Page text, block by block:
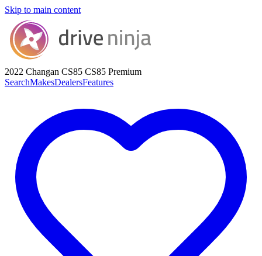
Skip to main content
2022 Changan CS85 CS85 Premium
SearchMakesDealersFeatures